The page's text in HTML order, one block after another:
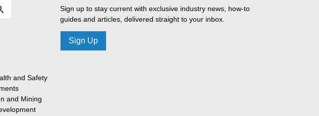
and Safety
and Mining
Sign up to stay current with exclusive industry news, how-to
guides and articles, delivered straight to your inbox.
Sign Up